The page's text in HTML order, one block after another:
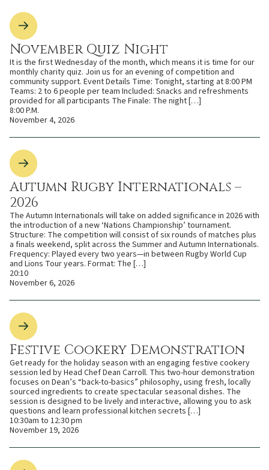
November Quiz Night
It is the first Wednesday of the month, which means it is time for our
monthly charity quiz. Join us for an evening of competition and
community support. Event Details Time: Tonight, starting at 8:00 PM
Teams: 2 to 6 people per team Included: Snacks and refreshments
provided for all participants The Finale: The night […]
8:00 P.M.
November 4, 2026
Autumn Rugby Internationals –
2026
The Autumn Internationals will take on added significance in 2026 with
the introduction of a new ‘Nations Championship’ tournament.
Structure: The competition will consist of six rounds of matches plus
a finals weekend, split across the Summer and Autumn Internationals.
Frequency: Played every two years—in between Rugby World Cup
and Lions Tour years. Format: The […]
20:10
November 6, 2026
Festive Cookery Demonstration
Get ready for the holiday season with an engaging festive cookery
session led by Head Chef Dean Carroll. This two-hour demonstration
focuses on Dean’s “back-to-basics” philosophy, using fresh, locally
sourced ingredients to create spectacular seasonal dishes. The
session is designed to be lively and interactive, allowing you to ask
questions and learn professional kitchen secrets […]
10:30am to 12:30 pm
November 19, 2026